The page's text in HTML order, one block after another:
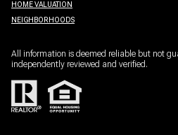
HOME VALUATION
NEIGHBORHOODS
All information is deemed reliable but not
independently reviewed and verified.